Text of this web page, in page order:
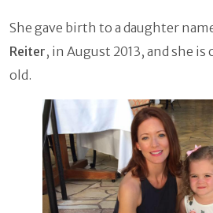
She gave birth to a daughter
Reiter, in August 2013, and she
old.